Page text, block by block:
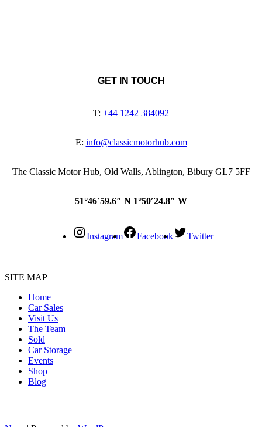
GET IN TOUCH
T: +44 1242 384092
E: info@classicmotorhub.com
The Classic Motor Hub, Old Walls, Ablington, Bibury GL7 5FF
51°46′59.6″ N 1°50′24.8″ W
Instagram Facebook Twitter
SITE MAP
Home
Car Sales
Visit Us
The Team
Sold
Car Storage
Events
Shop
Blog